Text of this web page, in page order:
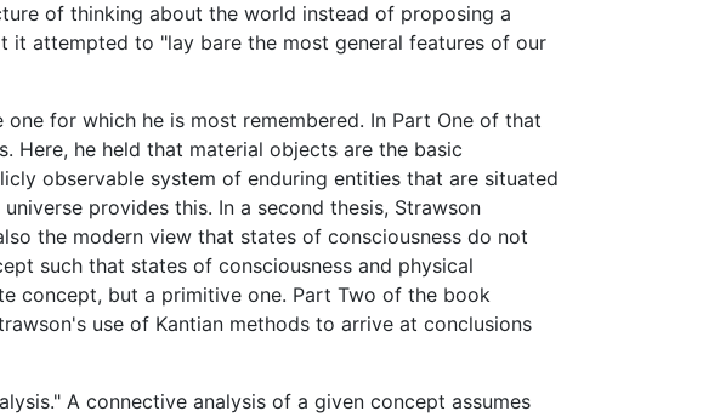
of thinking about the world instead of proposing a
it attempted to "lay bare the most general features of our
for which he is most remembered. In Part One of that
he held that material objects are the basic
observable system of enduring entities that are situated
provides this. In a second thesis, Strawson
the modern view that states of consciousness do not
such that states of consciousness and physical
concept, but a primitive one. Part Two of the book
use of Kantian methods to arrive at conclusions
A connective analysis of a given concept assumes